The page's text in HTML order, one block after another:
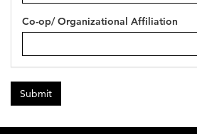
Co-op/ Organizational Affiliation
Submit